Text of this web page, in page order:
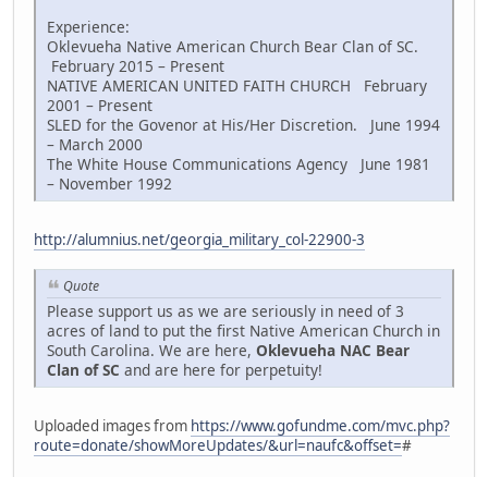
Experience:
Oklevueha Native American Church Bear Clan of SC.
February 2015 – Present
NATIVE AMERICAN UNITED FAITH CHURCH February
2001 – Present
SLED for the Govenor at His/Her Discretion. June 1994
– March 2000
The White House Communications Agency June 1981
– November 1992
http://alumnius.net/georgia_military_col-22900-3
Quote
Please support us as we are seriously in need of 3
acres of land to put the first Native American Church in
South Carolina. We are here, Oklevueha NAC Bear
Clan of SC and are here for perpetuity!
Uploaded images from https://www.gofundme.com/mvc.php?
route=donate/showMoreUpdates/&url=naufc&offset=#